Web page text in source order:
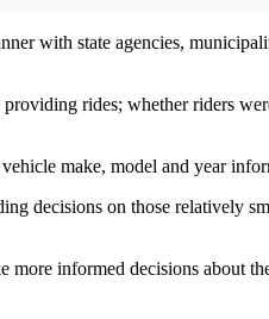
with state agencies,
rides; whether riders
make, model and year
decisions on those relatively
informed decisions about